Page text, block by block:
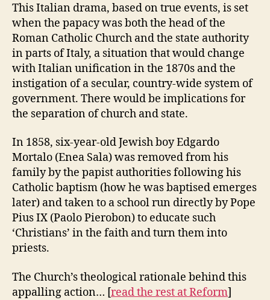
This Italian drama, based on true events, is set
when the papacy was both the head of the
Roman Catholic Church and the state authority
in parts of Italy, a situation that would change
with Italian unification in the 1870s and the
instigation of a secular, country-wide system of
government. There would be implications for
the separation of church and state.
In 1858, six-year-old Jewish boy Edgardo
Mortalo (Enea Sala) was removed from his
family by the papist authorities following his
Catholic baptism (how he was baptised emerges
later) and taken to a school run directly by Pope
Pius IX (Paolo Pierobon) to educate such
‘Christians’ in the faith and turn them into
priests.
The Church’s theological rationale behind this
appalling action… [read the rest at Reform]